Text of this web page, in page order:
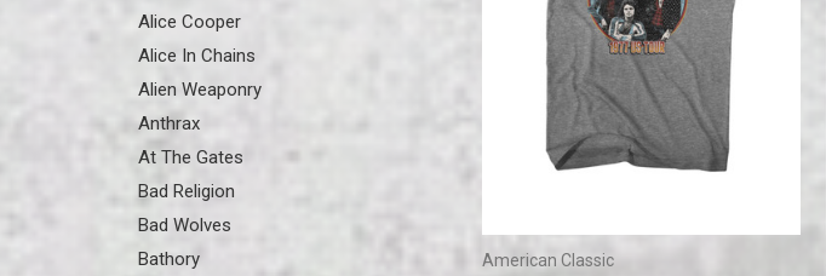
Alice Cooper
Alice In Chains
Alien Weaponry
Anthrax
At The Gates
Bad Religion
Bad Wolves
Bathory
American Classic